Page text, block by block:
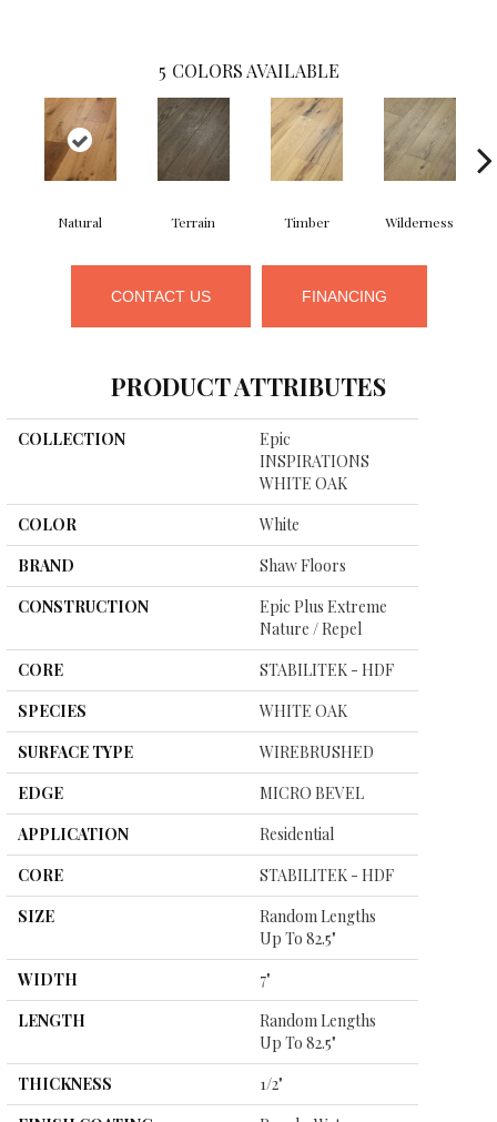
5 COLORS AVAILABLE
Natural Terrain Timber Wilderness
CONTACT US FINANCING
PRODUCT ATTRIBUTES
COLLECTION
Epic
INSPIRATIONS
WHITE OAK
COLOR
White
BRAND
Shaw Floors
CONSTRUCTION
Epic Plus Extreme
Nature / Repel
CORE
STABILITEK - HDF
SPECIES
WHITE OAK
SURFACE TYPE
WIREBRUSHED
EDGE
MICRO BEVEL
APPLICATION
Residential
CORE
STABILITEK - HDF
SIZE
Random Lengths
Up To 82.5"
WIDTH
7"
LENGTH
Random Lengths
Up To 82.5"
THICKNESS
1/2"